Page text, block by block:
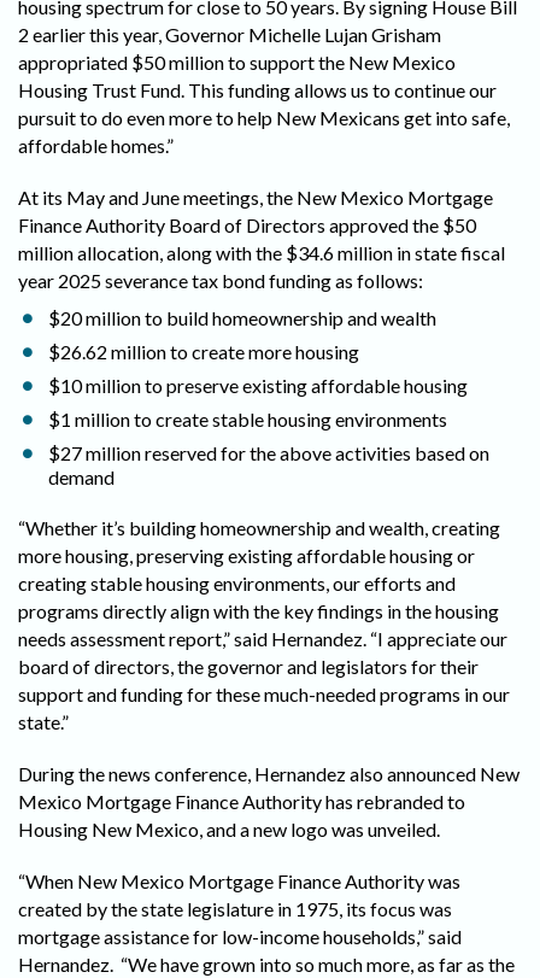
housing spectrum for close to 50 years. By signing House Bill
2 earlier this year, Governor Michelle Lujan Grisham
appropriated $50 million to support the New Mexico
Housing Trust Fund. This funding allows us to continue our
pursuit to do even more to help New Mexicans get into safe,
affordable homes.”
At its May and June meetings, the New Mexico Mortgage
Finance Authority Board of Directors approved the $50
million allocation, along with the $34.6 million in state fiscal
year 2025 severance tax bond funding as follows:
$20 million to build homeownership and wealth
$26.62 million to create more housing
$10 million to preserve existing affordable housing
$1 million to create stable housing environments
$27 million reserved for the above activities based on
demand
“Whether it’s building homeownership and wealth, creating
more housing, preserving existing affordable housing or
creating stable housing environments, our efforts and
programs directly align with the key findings in the housing
needs assessment report,” said Hernandez. “I appreciate our
board of directors, the governor and legislators for their
support and funding for these much-needed programs in our
state.”
During the news conference, Hernandez also announced New
Mexico Mortgage Finance Authority has rebranded to
Housing New Mexico, and a new logo was unveiled.
“When New Mexico Mortgage Finance Authority was
created by the state legislature in 1975, its focus was
mortgage assistance for low-income households,” said
Hernandez. “We have grown into so much more, as far as the